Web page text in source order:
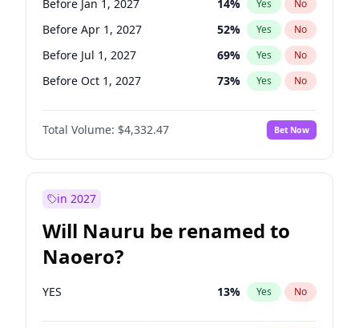
Before Jan 1, 2027 14% Yes No
Before Apr 1, 2027 52% Yes No
Before Jul 1, 2027 69% Yes No
Before Oct 1, 2027 73% Yes No
Total Volume: $4,332.47 Bet Now
in 2027
Will Nauru be renamed to
Naoero?
YES 13% Yes No